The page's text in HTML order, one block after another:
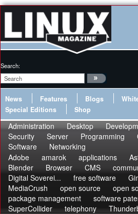
Search:
News Features Blogs
Special Editions
Shop
Administration Desktop
Security
Server Programming
Software
Networking
Adobe
amarok applications
Blender
Browser CMS
Digital Soverei...
free software
MediaCrush
open source open
package management
software
SuperCollider
telephony